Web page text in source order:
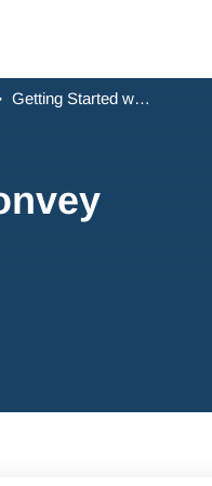
Getting Started with triConvey Trust Accounting